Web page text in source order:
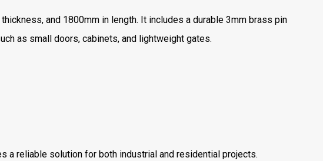
and 1800mm in length. It includes a durable 3mm brass pin
as small doors, cabinets, and lightweight gates.
a reliable solution for both industrial and residential projects.